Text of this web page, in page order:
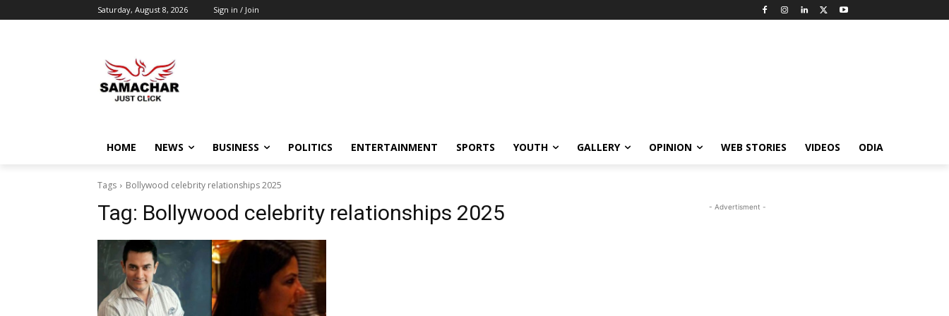
Saturday, August 8, 2026 Sign in / Join
HOME NEWS BUSINESS POLITICS ENTERTAINMENT SPORTS YOUTH GALLERY OPINION WEB STORIES VIDEOS ODIA
Tags Bollywood celebrity relationships 2025
Tag: Bollywood celebrity relationships 2025 - Advertisment -